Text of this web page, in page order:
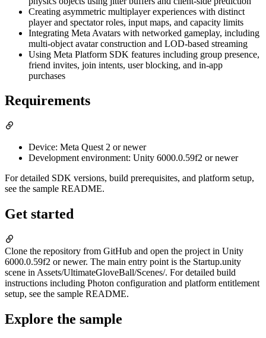
Creating asymmetric multiplayer experiences with distinct
player and spectator roles, input maps, and capacity limits
Integrating Meta Avatars with networked gameplay, including
multi-object avatar construction and LOD-based streaming
Using Meta Platform SDK features including group presence,
friend invites, join intents, user blocking, and in-app
purchases
Requirements
Device: Meta Quest 2 or newer
Development environment: Unity 6000.0.59f2 or newer
For detailed SDK versions, build prerequisites, and platform setup,
see the sample README.
Get started
Clone the repository from GitHub and open the project in Unity
6000.0.59f2 or newer. The main entry point is the Startup.unity
scene in Assets/UltimateGloveBall/Scenes/. For detailed build
instructions including Photon configuration and platform entitlement
setup, see the sample README.
Explore the sample